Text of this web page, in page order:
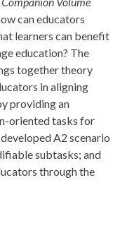
can educators
learners can benefit
education? The
together theory
in aligning
providing an
oriented tasks for
A2 scenario
subtasks; and
through the